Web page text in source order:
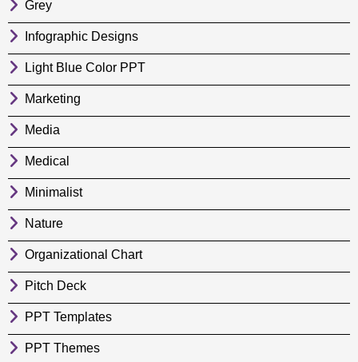
Grey
Infographic Designs
Light Blue Color PPT
Marketing
Media
Medical
Minimalist
Nature
Organizational Chart
Pitch Deck
PPT Templates
PPT Themes